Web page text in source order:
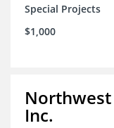
Special Projects
$1,000
Northwest
Inc.